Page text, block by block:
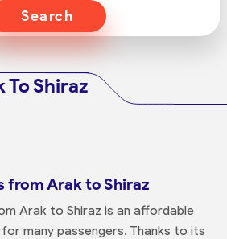
Search
To Shiraz
from Arak to Shiraz
Arak to Shiraz is an affordable
many passengers. Thanks to its